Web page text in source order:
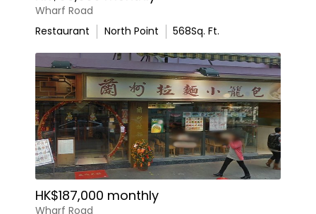
Wharf Road
Restaurant
North Point 568Sq. Ft.
HK$187,000 monthly
Wharf Road